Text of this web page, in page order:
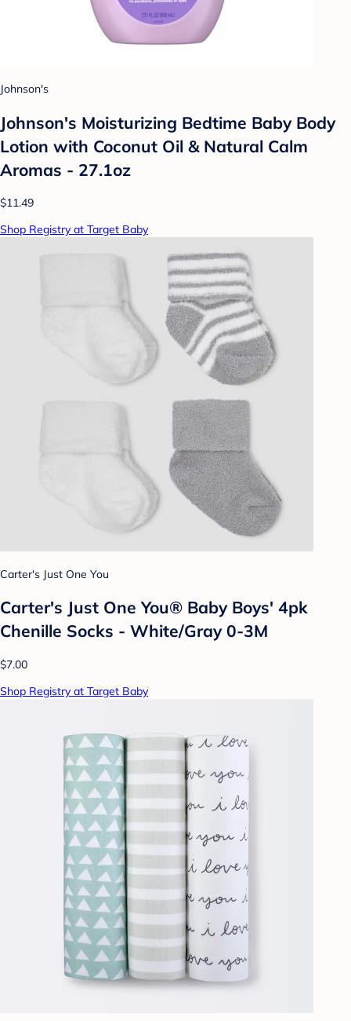
Johnson's
Johnson's Moisturizing Bedtime Baby Body
Lotion with Coconut Oil & Natural Calm
Aromas - 27.1oz
$11.49
Shop Registry at Target Baby
Carter's Just One You
Carter's Just One You® Baby Boys' 4pk
Chenille Socks - White/Gray 0-3M
$7.00
Shop Registry at Target Baby